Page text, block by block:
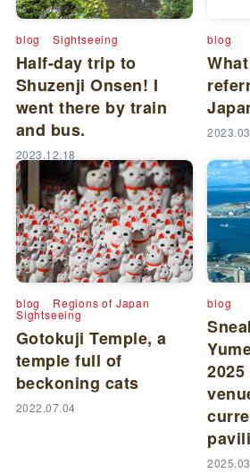
blog Sightseeing
Half-day trip to
Shuzenji Onsen! I
went there by train
and bus.
2023.12.18
blog
blog Regions of Japan
Sightseeing
Gotokuji Temple, a
temple full of
beckoning cats
2022.07.04
blog